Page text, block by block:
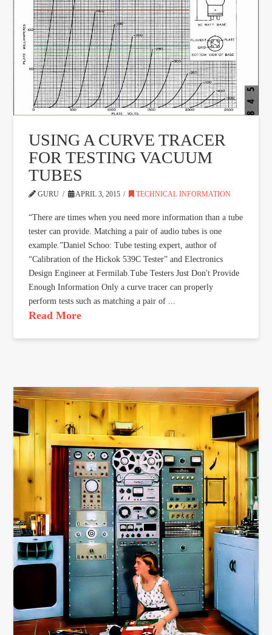
USING A CURVE TRACER
FOR TESTING VACUUM
TUBES
GURU APRIL 3, 2015 TECHNICAL INFORMATION
“There are times when you need more information than a tube
tester can provide. Matching a pair of audio tubes is one
example.”Daniel Schoo: Tube testing expert, author of
“Calibration of the Hickok 539C Tester” and Electronics
Design Engineer at Fermilab.Tube Testers Just Don't Provide
Enough Information Only a curve tracer can properly
perform tests such as matching a pair of ...
Read More